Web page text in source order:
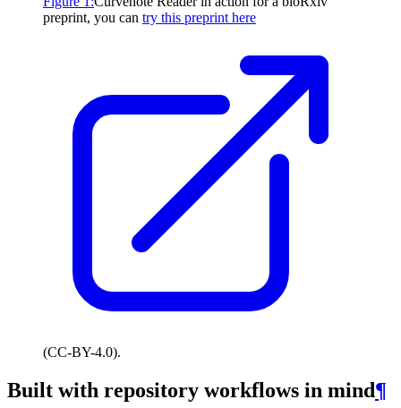
preprint, you can try this preprint here
(CC-BY-4.0).
Built with repository workflows in mind¶